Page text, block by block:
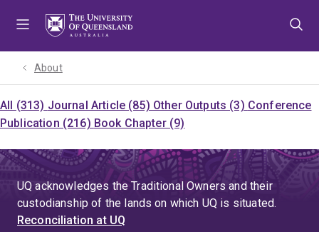
About
All (313) Journal Article (85) Other Outputs (3) Conference
Publication (216) Book Chapter (9)
UQ acknowledges the Traditional Owners and their
custodianship of the lands on which UQ is situated.
Reconciliation at UQ